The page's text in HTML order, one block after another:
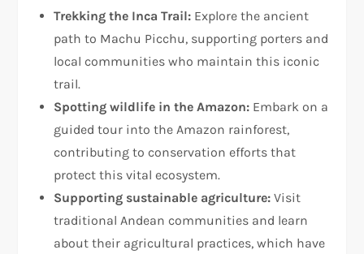
Trekking the Inca Trail: Explore the ancient
path to Machu Picchu, supporting porters and
local communities who maintain this iconic
trail.
Spotting wildlife in the Amazon: Embark on a
guided tour into the Amazon rainforest,
contributing to conservation efforts that
protect this vital ecosystem.
Supporting sustainable agriculture: Visit
traditional Andean communities and learn
about their agricultural practices, which have